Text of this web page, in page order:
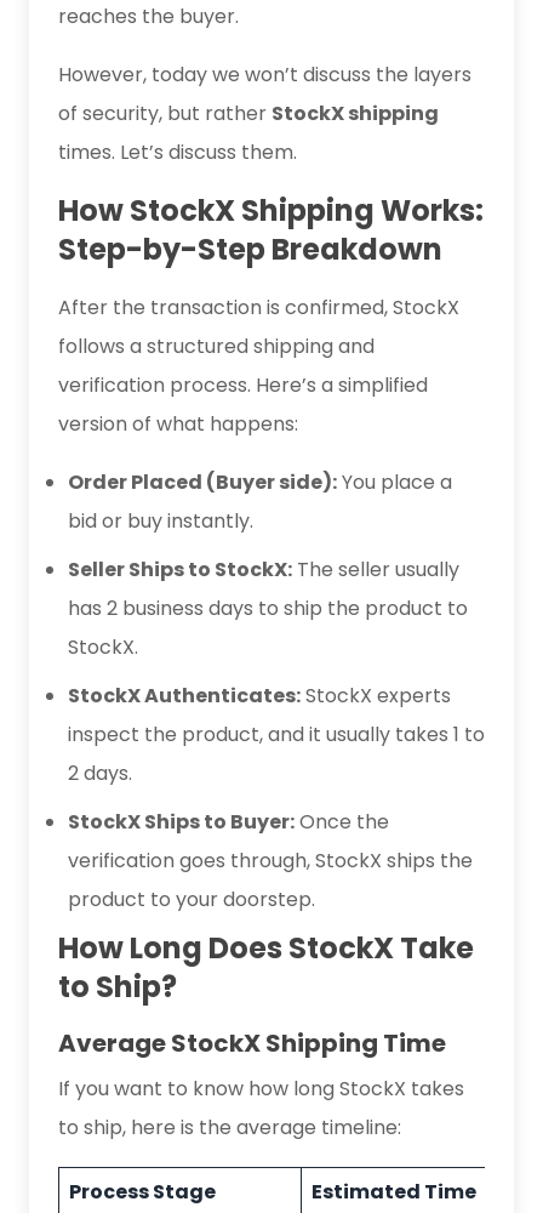
reaches the buyer.
However, today we won’t discuss the layers
of security, but rather StockX shipping
times. Let’s discuss them.
How StockX Shipping Works:
Step-by-Step Breakdown
After the transaction is confirmed, StockX
follows a structured shipping and
verification process. Here’s a simplified
version of what happens:
Order Placed (Buyer side):You place a
bid or buy instantly.
Seller Ships to StockX: The seller usually
has 2 business days to ship the product to
StockX.
StockX Authenticates:StockX experts
inspect the product, and it usually takes 1 to
2 days.
StockX Ships to Buyer:Once the
verification goes through, StockX ships the
product to your doorstep.
How Long Does StockX Take
to Ship?
Average StockX Shipping Time
If you want to know how long StockX takes
to ship, here is the average timeline:
Process Stage
Estimated Time